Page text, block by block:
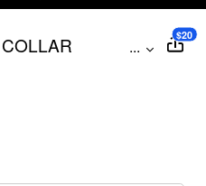
BUTTON MINI
...
$20